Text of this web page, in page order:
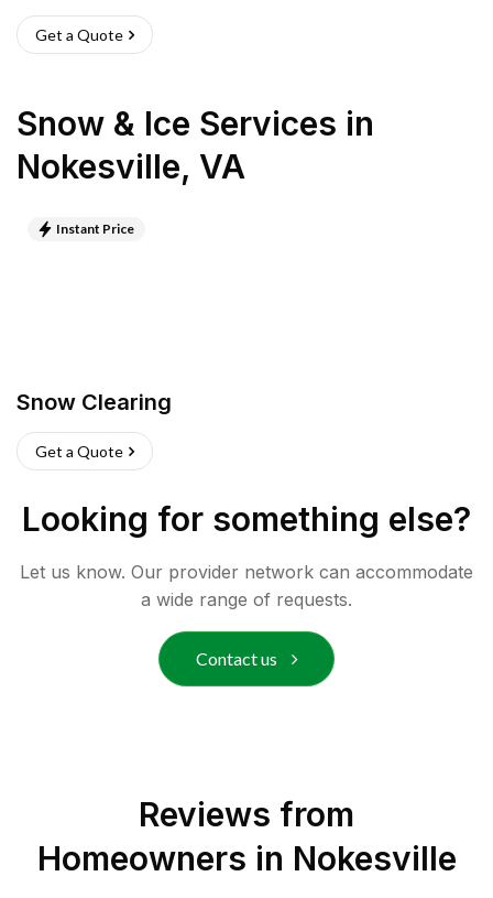
Get a Quote
Snow & Ice Services in
Nokesville, VA
Instant Price
Snow Clearing
Get a Quote
Looking for something else?
Let us know. Our provider network can accommodate
a wide range of requests.
Contact us
Reviews from
Homeowners in Nokesville